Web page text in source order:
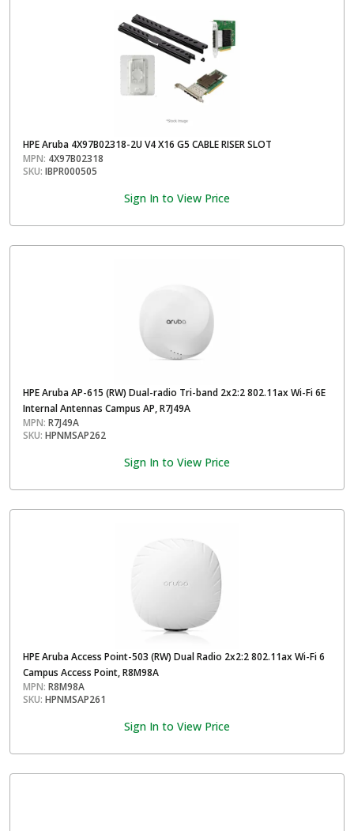
HPE Aruba 4X97B02318-2U V4 X16 G5 CABLE RISER SLOT
MPN: 4X97B02318
SKU: IBPR000505
Sign In to View Price
HPE Aruba AP-615 (RW) Dual-radio Tri-band 2x2:2 802.11ax Wi-Fi 6E
Internal Antennas Campus AP, R7J49A
MPN: R7J49A
SKU: HPNMSAP262
Sign In to View Price
HPE Aruba Access Point-503 (RW) Dual Radio 2x2:2 802.11ax Wi-Fi 6
Campus Access Point, R8M98A
MPN: R8M98A
SKU: HPNMSAP261
Sign In to View Price